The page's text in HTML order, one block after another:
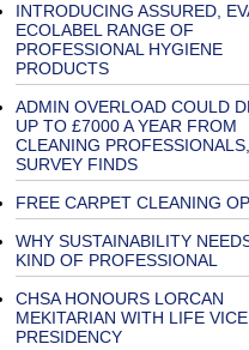
INTRODUCING ASSURED,
ECOLABEL RANGE OF
PROFESSIONAL HYGIENE
PRODUCTS
ADMIN OVERLOAD COULD
UP TO £7000 A YEAR FROM
CLEANING PROFESSIONALS,
SURVEY FINDS
FREE CARPET CLEANING
WHY SUSTAINABILITY
KIND OF PROFESSIONAL
CHSA HONOURS LORCAN
MEKITARIAN WITH LIFE VICE
PRESIDENCY